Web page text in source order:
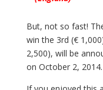
But, not so fast!
win the 3rd (€
2,500), will be
on October 2,